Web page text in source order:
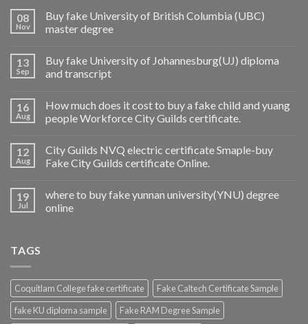
08
Nov
Buy fake University of British Columbia (UBC)
master degree
13
Sep
Buy fake University of Johannesburg(UJ) diploma
and transcript
16
Aug
How much does it cost to buy a fake child and yuang
people Workforce City Guilds certificate.
12
Aug
City Guilds NVQ electric certificate Smaple-buy
Fake City Guilds certificate Online.
19
Jul
where to buy fake yunnan university(YNU) degree
online
TAGS
Coquitlam College fake certificate
Fake Caltech Certificate Sample
fake KU diploma sample
Fake RAM Degree Sample